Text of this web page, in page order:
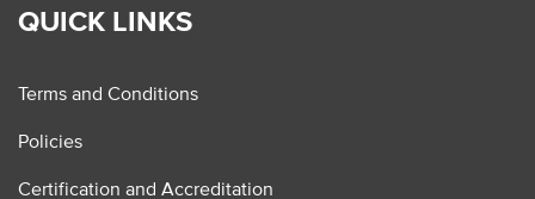
QUICK LINKS
Terms and Conditions
Policies
Certification and Accreditation